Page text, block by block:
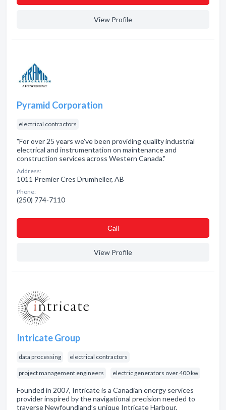
View Profile
Pyramid Corporation
electrical contractors
"For over 25 years we’ve been providing quality industrial
electrical and instrumentation on maintenance and
construction services across Western Canada."
Address:
1011 Premier Cres Drumheller, AB
Phone:
(250) 774-7110
Сall
View Profile
Intricate Group
data processing electrical contractors
project management engineers electric generators over 400 kw
Founded in 2007, Intricate is a Canadian energy services
provider inspired by the navigational precision needed to
traverse Newfoundland’s unique Intricate Harbour.